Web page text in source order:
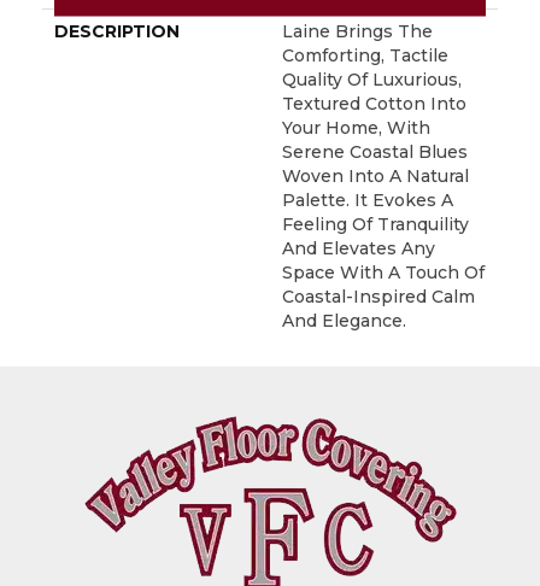
DESCRIPTION
Laine Brings The
Comforting, Tactile
Quality Of Luxurious,
Textured Cotton Into
Your Home, With
Serene Coastal Blues
Woven Into A Natural
Palette. It Evokes A
Feeling Of Tranquility
And Elevates Any
Space With A Touch Of
Coastal-Inspired Calm
And Elegance.​